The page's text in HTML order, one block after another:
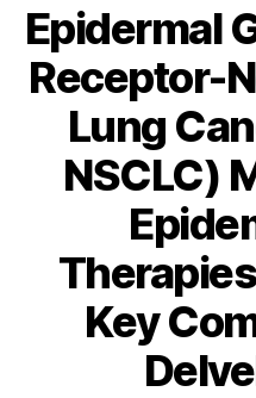
Epidermal
Receptor-
Lung
NSCLC)
Key